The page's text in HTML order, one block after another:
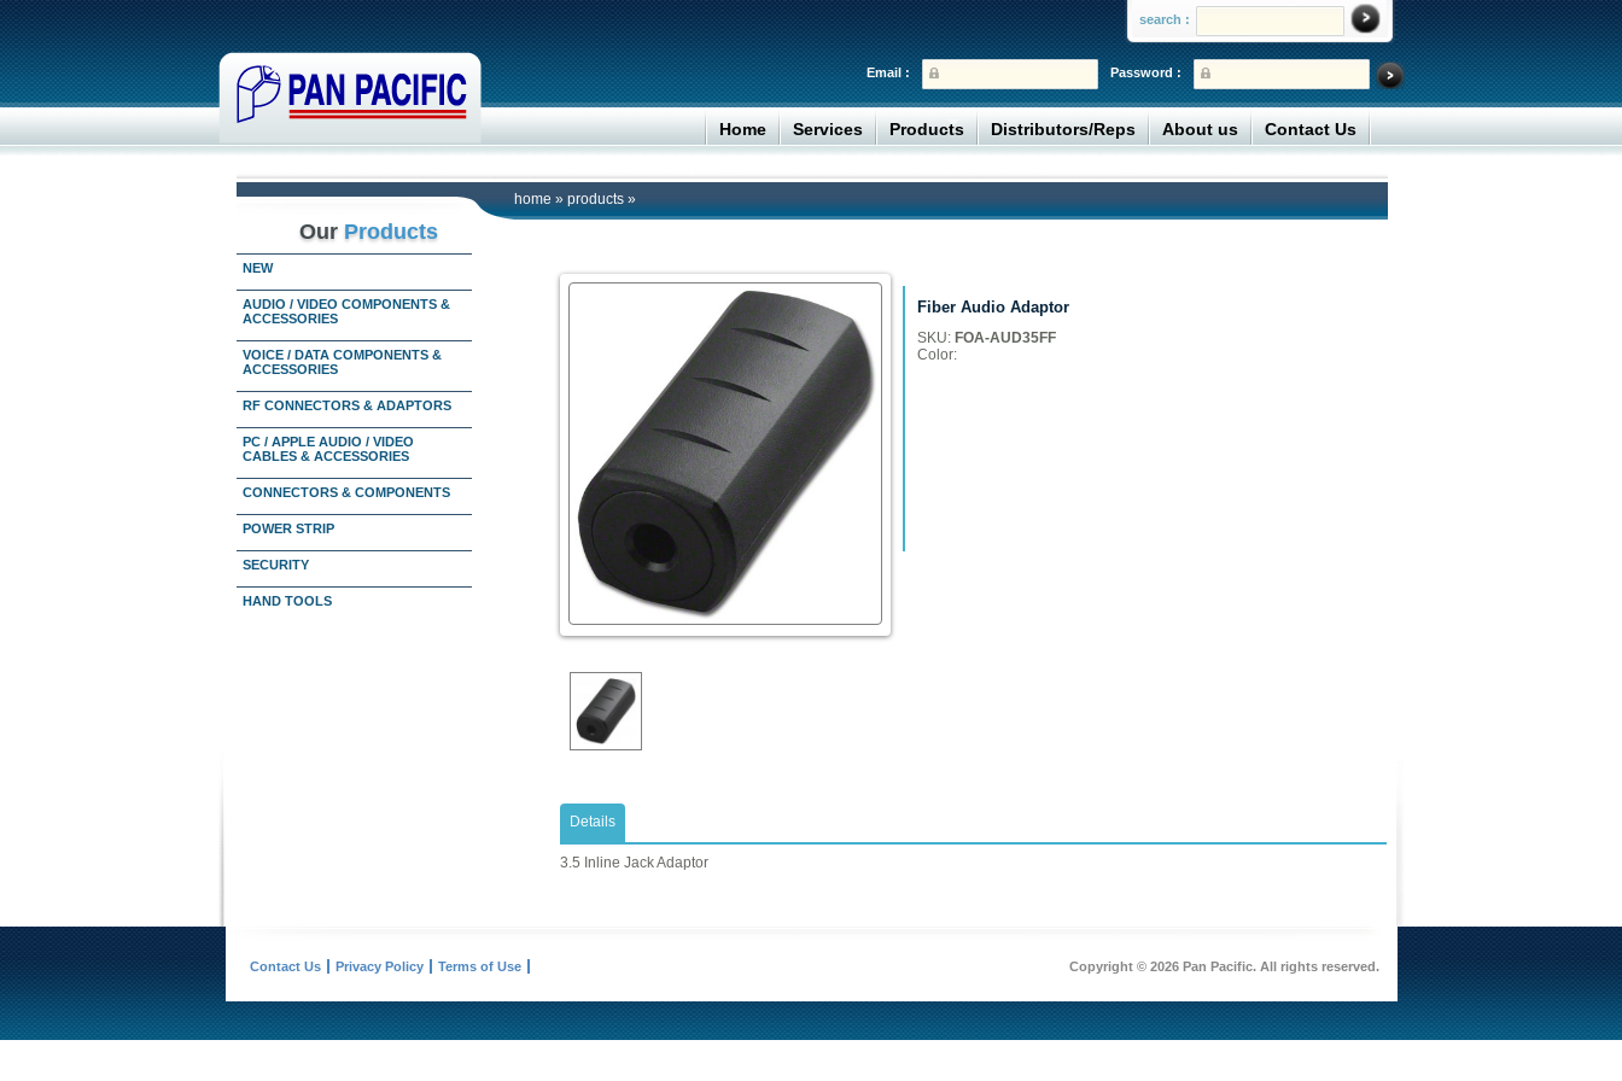
search :
Password :
Email :
Home Services Products Distributors/Reps About us Contact Us
home » products »
Our Products
NEW
AUDIO / VIDEO COMPONENTS &
ACCESSORIES
VOICE / DATA COMPONENTS &
ACCESSORIES
RF CONNECTORS & ADAPTORS
PC / APPLE AUDIO / VIDEO
CABLES & ACCESSORIES
CONNECTORS & COMPONENTS
POWER STRIP
SECURITY
HAND TOOLS
Fiber Audio Adaptor
SKU: FOA-AUD35FF
Color:
Details
3.5 Inline Jack Adaptor
Contact Us Privacy Policy Terms of Use Copyright © 2026 Pan Pacific. All rights reserved.